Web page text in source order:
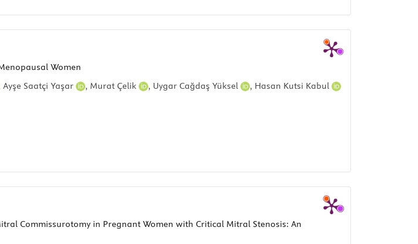
Women
Ayşe Saatçi Yaşar , Murat Çelik , Uygar Cağdaş Yüksel , Hasan Kutsi Kabul
Commissurotomy in Pregnant Women with Critical Mitral Stenosis: An